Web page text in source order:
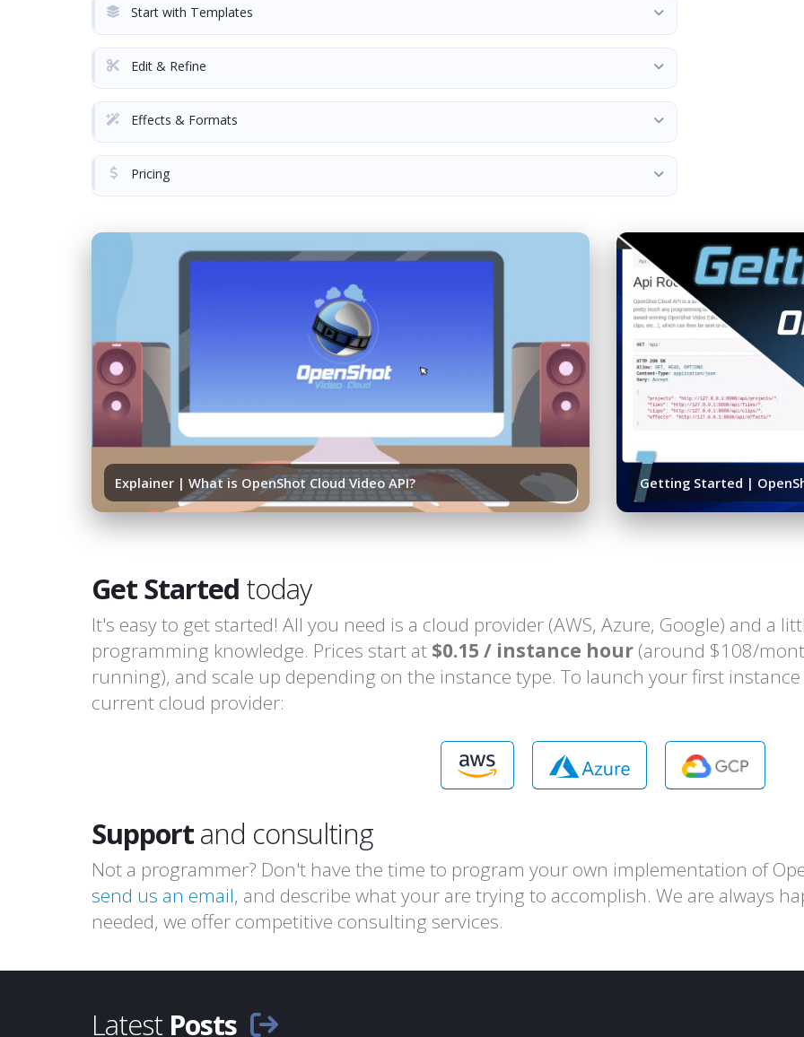
Start with Templates
Edit & Refine
Effects & Formats
Pricing
Explainer | What is OpenShot Cloud Video API? Getting Started |
Get Started today
It's easy to get started! All you need is a cloud provider (AWS, Azure, Google) and a
programming knowledge. Prices start at $0.15 / instance hour (around $108/
running), and scale up depending on the instance type. To launch your first
current cloud provider:
Supportand consulting
Not a programmer? Don't have the time to program your own implementation of
send us an email, and describe what your are trying to accomplish. We are always
needed, we offer competitive consulting services.
Latest Posts